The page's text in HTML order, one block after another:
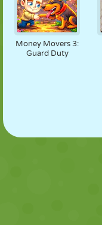
Money Movers 3:
Guard Duty